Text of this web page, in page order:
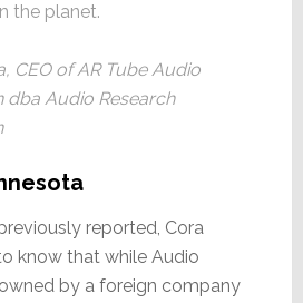
the planet.
CEO of AR Tube Audio
dba Audio Research
reported, Cora
know that while Audio
by a foreign company